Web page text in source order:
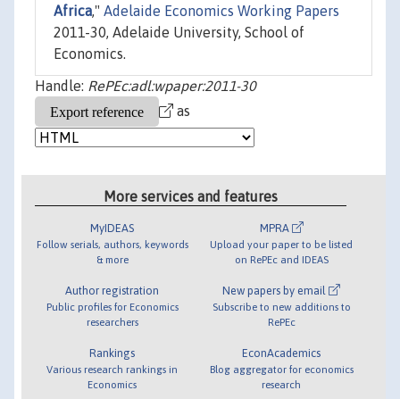
Africa," Adelaide Economics Working Papers
2011-30, Adelaide University, School of
Economics.
Handle: RePEc:adl:wpaper:2011-30
as
More services and features
MyIDEAS
Follow serials, authors, keywords
& more
Author registration
Public profiles for Economics
researchers
Rankings
Various research rankings in
Economics
MPRA
Upload your paper to be listed
on RePEc and IDEAS
New papers by email
Subscribe to new additions to
RePEc
EconAcademics
Blog aggregator for economics
research